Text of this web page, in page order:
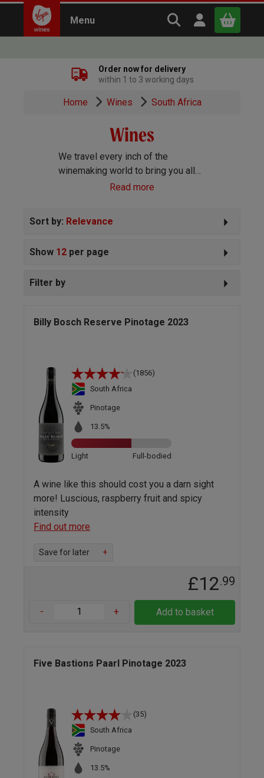
Menu Search Virgin
Open user
x
Continue shopping
Order now for delivery
within 1 to 3 working days
Home Wines South Africa
Wines
We travel every inch of the
winemaking world to bring you all
the best wines we can find. Reds,
everything else you can imagine!
Read more
Sort by: Relevance
Show 12 per page
Filter by
Billy Bosch Reserve Pinotage 2023
(1856)
South Africa
Pinotage
13.5%
Light Full-bodied
A wine like this should cost you a darn sight
more! Luscious, raspberry fruit and spicy
intensity
Find out more
Save for later +
£12.99
- + Add to basket
Five Bastions Paarl Pinotage 2023
(35)
South Africa
Pinotage
13.5%